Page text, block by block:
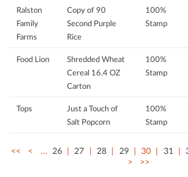
Ralston
Family
Farms
Copy of 90
Second Purple
Rice
100%
Stamp
Food Lion
Shredded Wheat
Cereal 16.4 OZ
Carton
100%
Stamp
Tops
Just a Touch of
Salt Popcorn
100%
Stamp
<< < … 26 27 28 29 30 31
>
>>